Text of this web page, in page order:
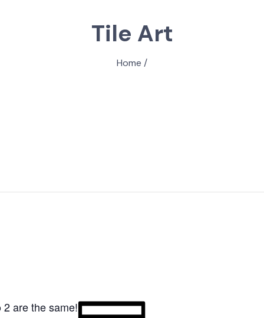
Tile Art
Home /
are the same!